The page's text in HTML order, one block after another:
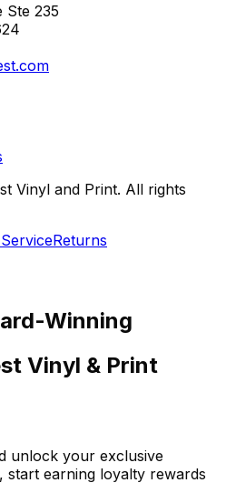
Ste 235
Vinyl and Print. All rights
Returns
Winning
Vinyl & Print
unlock your exclusive
start earning loyalty rewards